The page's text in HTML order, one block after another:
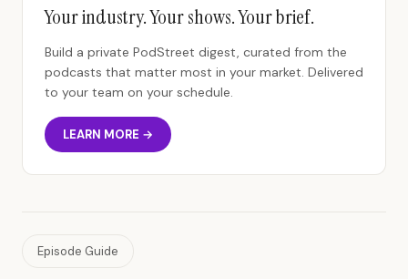
Your industry. Your shows. Your brief.
Build a private PodStreet digest, curated from the
podcasts that matter most in your market. Delivered
to your team on your schedule.
LEARN MORE →
Episode Guide